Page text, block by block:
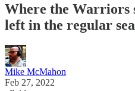
Where the Warriors
left in the regular
Mike McMahon
Feb 27, 2022